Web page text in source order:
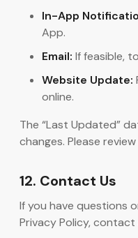
In-App
App.
Email: If feasible,
Website Update:
online.
The “Last Updated”
changes. Please
12. Contact Us
If you have questions
Privacy Policy, contact